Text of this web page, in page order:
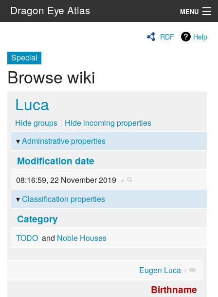
Dragon Eye Atlas MENU
RDF Help
Special
Browse wiki
Luca
Hide groups
Hide incoming properties
Adminstrative properties
Modification date
08:16:59, 22 November 2019 +
Classification properties
Category
TODOand Noble Houses
Eugen Luca +
Birthname